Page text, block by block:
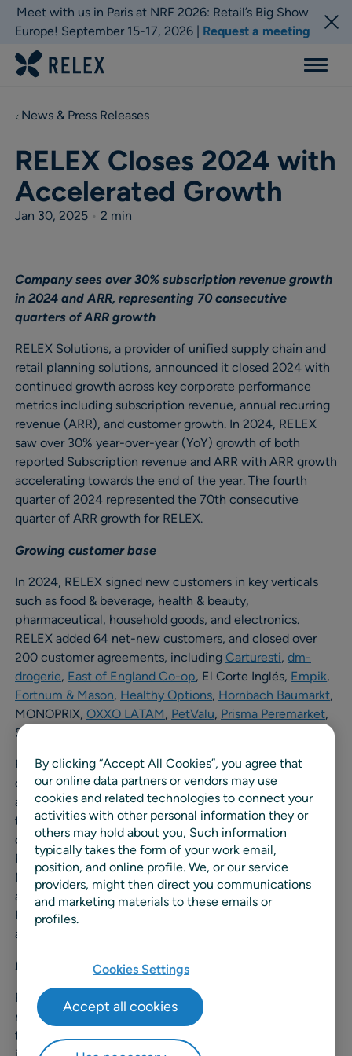
Meet with us in Paris at NRF 2026: Retail’s Big Show
Europe! September 15-17, 2026 | Request a meeting
Menu
News & Press Releases
RELEX Closes 2024 with
Accelerated Growth
Jan 30, 2025 • 2 min
Company sees over 30% subscription revenue growth
in 2024 and ARR, representing 70 consecutive
quarters of ARR growth
RELEX Solutions, a provider of unified supply chain and
retail planning solutions, announced it closed 2024 with
continued growth across key corporate performance
metrics including subscription revenue, annual recurring
revenue (ARR), and customer growth. In 2024, RELEX
saw over 30% year-over-year (YoY) growth of both
reported Subscription revenue and ARR with ARR growth
accelerating towards the end of the year. The fourth
quarter of 2024 represented the 70th consecutive
quarter of ARR growth for RELEX.
Growing customer base
In 2024, RELEX signed new customers in key verticals
such as food & beverage, health & beauty,
pharmaceutical, household goods, and electronics.
RELEX added 64 net-new customers, and closed over
200 customer agreements, including Carturesti, dm-
drogerie, East of England Co-op, El Corte Inglés, Empik,
Fortnum & Mason, Healthy Options, Hornbach Baumarkt,
MONOPRIX, OXXO LATAM, PetValu, Prisma Peremarket,
System U,
RELEX also saw a 40+% increase in customers that
chose to expand their business with RELEX to capture
additional business value in 2024, demonstrating the
tangible, measurable value retailers, manufacturers, and
consumer goods companies gain when working with
RELEX. In addition, the company had an all-time-high
Net Promoter Score (NPS) rating of 62 globally. The
average NPS score for a SaaS company is around 40;
RELEX consistently scores well above the industry
average each quarter.
Delivering innovation
RELEX also continued to invest in innovation in 2024;
reinvesting over 25% of its revenue into R&D, surpassing
the industry average of around 15%. In 2024, RELEX
By clicking “Accept All Cookies”, you agree that
our online data partners or vendors may use
cookies and related technologies to connect your
activities with other personal information they or
others may hold about you, Such information
typically takes the form of your work email,
position, and online profile. We, or our service
providers, might then direct you communications
and marketing materials to these emails or
profiles.
Cookies Settings
Accept all cookies